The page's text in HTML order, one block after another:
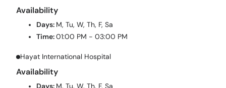
Availability
Days: M, Tu, W, Th, F, Sa
Time:01:00 PM - 03:00 PM
Hayat International Hospital
Availability
Days: M, Tu, W, Th, F, Sa